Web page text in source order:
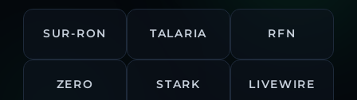
SUR-RON TALARIA RFN
ZERO STARK LIVEWIRE